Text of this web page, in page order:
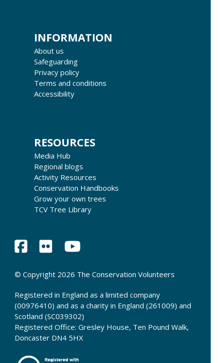
INFORMATION
About us
Safeguarding
Privacy policy
Terms and conditions
Accessibility
RESOURCES
Media Hub
Regional blogs
Activity Resources
Conservation Handbooks
Grow your own trees
TCV Tree Library
© Copyright 2026 The Conservation Volunteers
Registered in England as a limited company
(00976410) and as a charity in England (261009) and
Scotland (SC039302)
Registered Office: Gresley House, Ten Pound Walk,
Doncaster DN4 5HX